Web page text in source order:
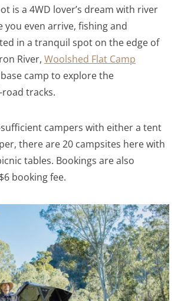
is a 4WD lover’s dream with river
you even arrive, fishing and
in a tranquil spot on the edge of
River, Woolshed Flat Camp
camp to explore the
tracks.
campers with either a tent
there are 20 campsites here with
tables. Bookings are also
booking fee.